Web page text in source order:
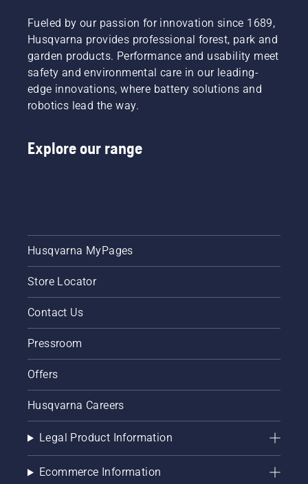
Fueled by our passion for innovation since 1689,
Husqvarna provides professional forest, park and
garden products. Performance and usability meet
safety and environmental care in our leading-
edge innovations, where battery solutions and
robotics lead the way.
Explore our range
Husqvarna MyPages
Store Locator
Contact Us
Pressroom
Offers
Husqvarna Careers
Legal Product Information
Ecommerce Information